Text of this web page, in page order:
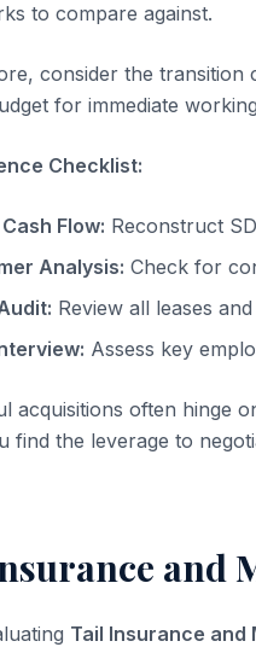
to compare against.
consider the transition
for immediate
Checklist:
Flow: Reconstruct
Analysis: Check for
Review all leases
Assess key
acquisitions often hinge
find the leverage to
and
Tail Insurance